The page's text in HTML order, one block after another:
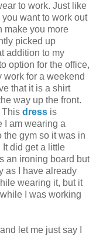
to work. Just like
want to work out
make you more
picked up
addition to my
option for the office,
work for a weekend
that it is a shirt
way up the front.
This dress is
I am wearing a
the gym so it was in
It did get a little
an ironing board but
as I have already
wearing it, but it
I was working
let me just say I